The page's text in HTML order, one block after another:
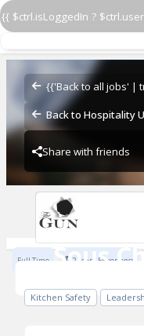
{{ $ctrl.isLoggedIn ?
{{'Back to all jobs' |
Back to Hospitality
Share with friends
Sous
Sous
The Gun,
Previous
The Gun, Docklands
Full Time 2 Years Experience
Kitchen Safety